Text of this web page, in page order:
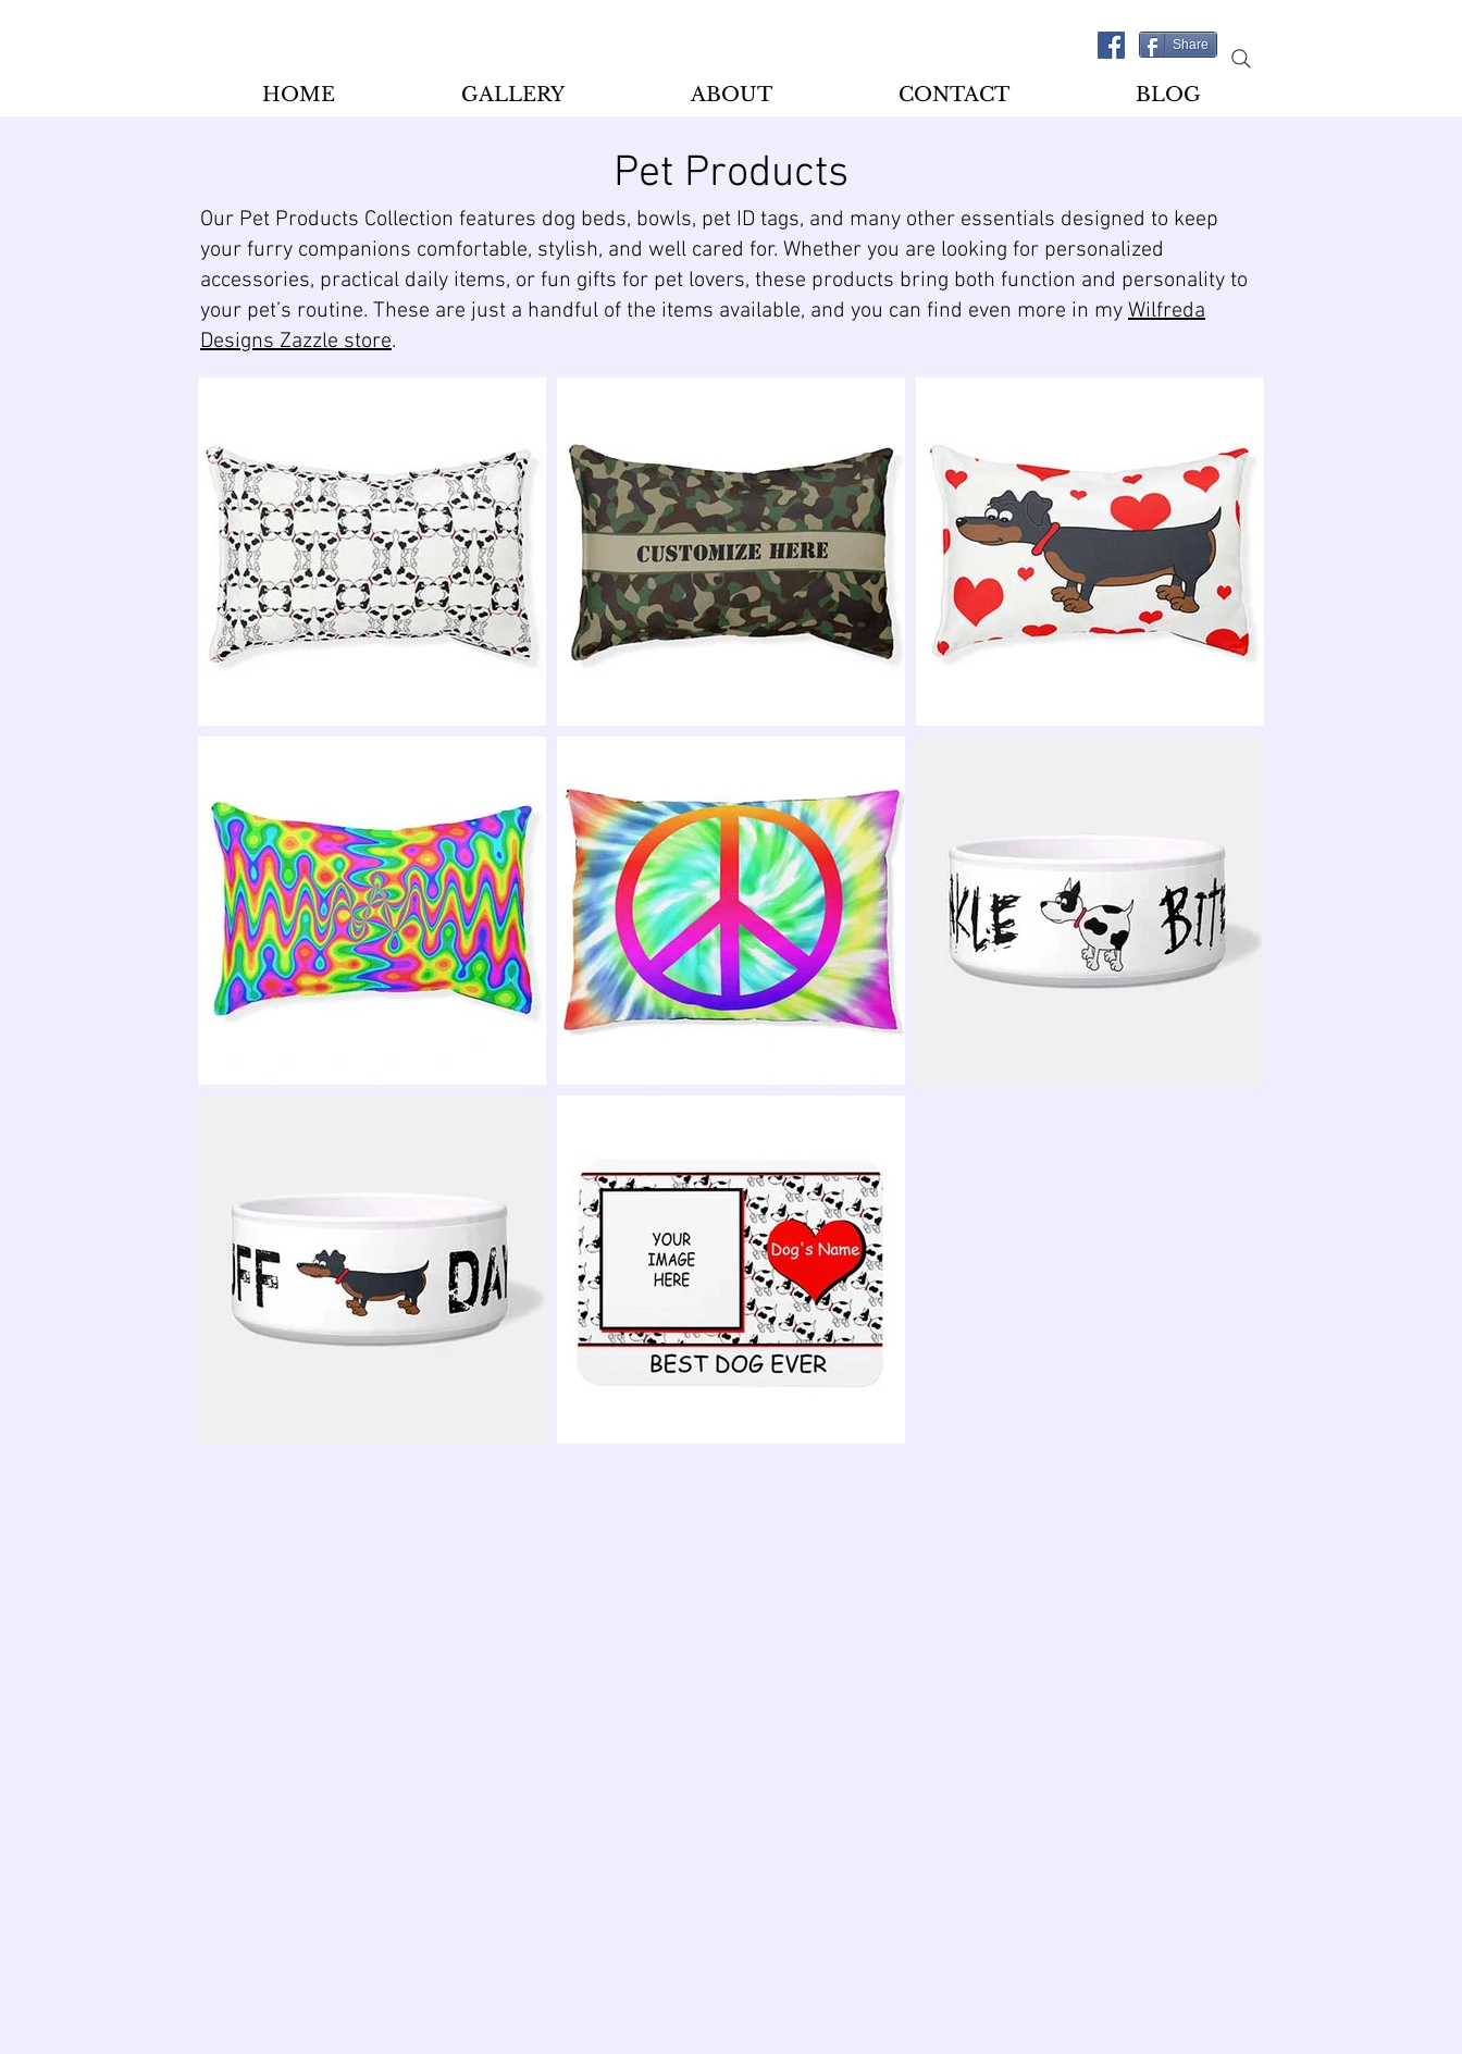
Share
HOME GALLERY ABOUT CONTACT BLOG
Pet Products
Our Pet Products Collection features dog beds, bowls, pet ID tags, and many other essentials designed to keep
your furry companions comfortable, stylish, and well cared for. Whether you are looking for personalized
accessories, practical daily items, or fun gifts for pet lovers, these products bring both function and personality to
your pet’s routine. These are just a handful of the items available, and you can find even more in my Wilfreda
Designs Zazzle store.